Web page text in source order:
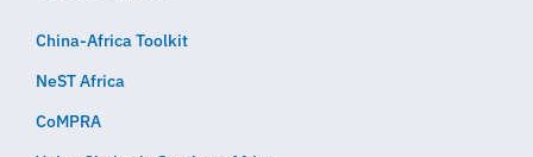
China-Africa Toolkit
NeST Africa
CoMPRA